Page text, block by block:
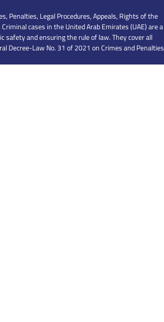
Penalties, Legal Procedures, Appeals, Rights of the
cases in the United Arab Emirates (UAE) are a
safety and ensuring the rule of law. They cover all
Decree-Law No. 31 of 2021 on Crimes and Penalties